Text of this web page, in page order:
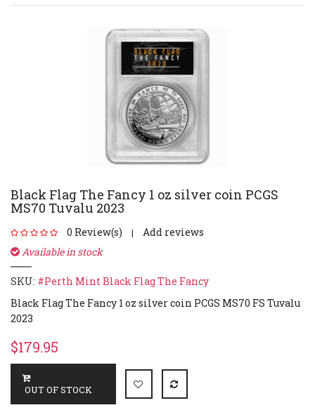
Black Flag The Fancy 1 oz silver coin PCGS
MS70 Tuvalu 2023
0 Review(s) |
Add reviews
Available in stock
SKU: #Perth Mint Black Flag The Fancy
Black Flag The Fancy 1 oz silver coin PCGS MS70 FS Tuvalu
2023
$179.95